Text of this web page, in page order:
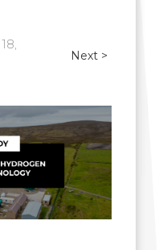
Next >